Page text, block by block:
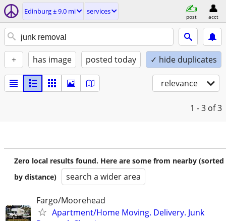
Edinburg ± 9.0 mi services
post acct
+ has image posted today ✓ hide duplicates
relevance
1 - 3 of 3
Zero local results found. Here are some from nearby (sorted
by distance)
search a wider area
Fargo/Moorehead
Apartment/Home Moving. Delivery. Junk